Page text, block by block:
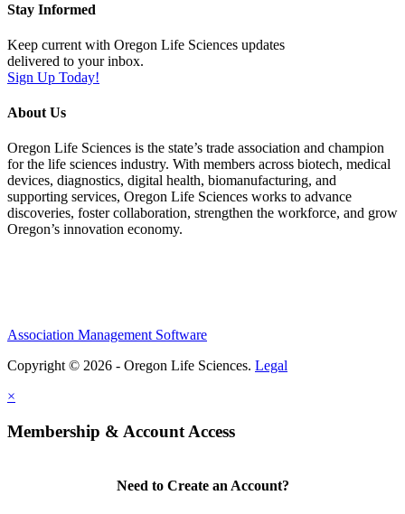
Stay Informed
Keep current with Oregon Life Sciences updates
delivered to your inbox.
Sign Up Today!
About Us
Oregon Life Sciences is the state’s trade association and champion
for the life sciences industry. With members across biotech, medical
devices, diagnostics, digital health, biomanufacturing, and
supporting services, Oregon Life Sciences works to advance
discoveries, foster collaboration, strengthen the workforce, and grow
Oregon’s innovation economy.
Association Management Software
Copyright © 2026 - Oregon Life Sciences. Legal
×
Membership & Account Access
Need to Create an Account?